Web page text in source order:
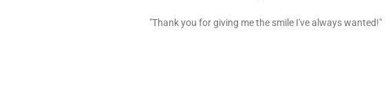
"Thank you for giving me the smile I've always wanted!"